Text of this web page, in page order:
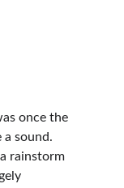
once the
sound.
rainstorm